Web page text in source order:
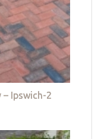
– Ipswich-2